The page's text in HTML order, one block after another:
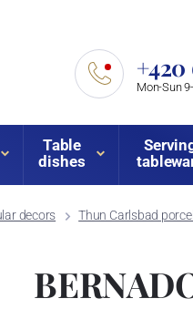
+420
Mon-Sun
Table
dishes
decors Thun Carlsbad